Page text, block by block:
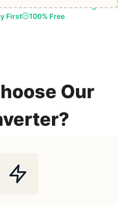
Browser-Based Processing
First
100% Free
Our